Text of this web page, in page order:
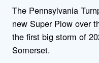
The Pennsylvania
new Super Plow over
the first big storm of
Somerset.